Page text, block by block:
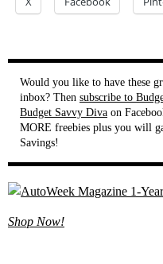
Would you like to have these
inbox? Then subscribe to
Budget Savvy Diva on
MORE freebies plus you will
Savings!
Shop Now!